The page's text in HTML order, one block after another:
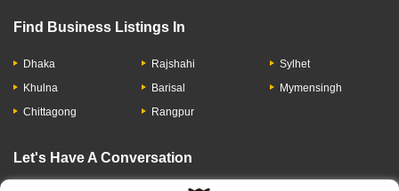
Find Business Listings In
Dhaka
Khulna
Chittagong
Rajshahi
Barisal
Rangpur
Sylhet
Mymensingh
Let's Have A Conversation